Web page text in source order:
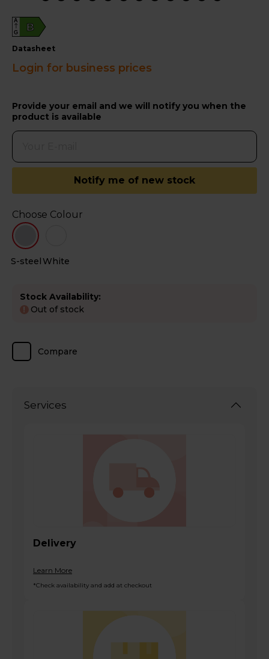
B
A
G
datasheet
Login for business prices
Provide your email and we will notify you when the
product is available
Notify me of new stock
S-steelWhite
Choose Colour
Stock Availability:
! Out of stock
Compare
Services
Delivery
Learn More
*Check availability and add at checkout